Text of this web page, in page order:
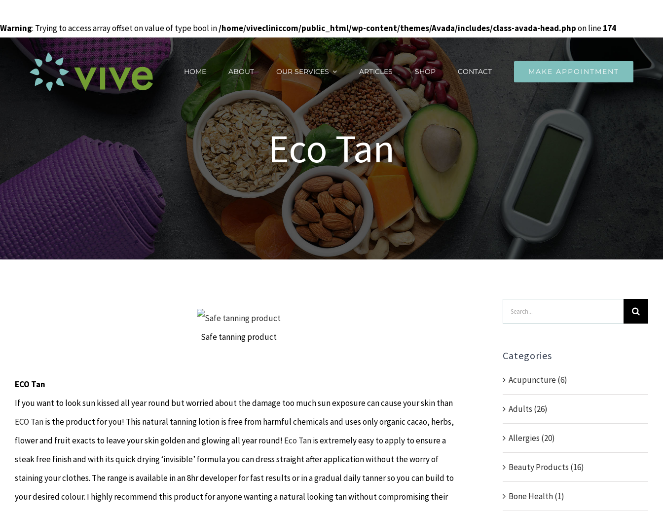
Warning: Trying to access array offset on value of type bool in/home/vivecliniccom/public_html/wp-content/themes/Avada/includes/class-avada-head.phpon line174
Skip
HOME ABOUT OUR SERVICES ARTICLES SHOP CONTACT MAKE APPOINTMENT
Eco Tan
Safe tanning product
ECO Tan
If you want to look sun kissed all year round but worried about the damage too much sun exposure can cause your skin than
ECO Tanis the product for you! This natural tanning lotion is free from harmful chemicals and uses only organic cacao, herbs,
flower and fruit exacts to leave your skin golden and glowing all year round! Eco Tanis extremely easy to apply to ensure a
steak free finish and with its quick drying ‘invisible’ formula you can dress straight after application without the worry of
staining your clothes. The range is available in an 8hr developer for fast results or in a gradual daily tanner so you can build to
your desired colour. I highly recommend this product for anyone wanting a natural looking tan without compromising their
Search
for:
Categories
Acupuncture (6)
Adults (26)
Allergies (20)
Beauty Products (16)
Bone Health (1)